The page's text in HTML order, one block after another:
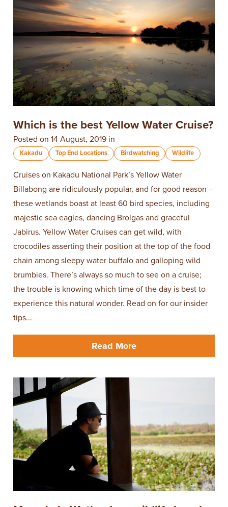
​Which is the best Yellow Water Cruise?
Posted on 14 August, 2019 in
Kakadu Top End Locations Birdwatching Wildlife
Cruises on Kakadu National Park’s Yellow Water
Billabong are ridiculously popular, and for good reason –
these wetlands boast at least 60 bird species, including
majestic sea eagles, dancing Brolgas and graceful
Jabirus. Yellow Water Cruises can get wild, with
crocodiles asserting their position at the top of the food
chain among sleepy water buffalo and galloping wild
brumbies. There’s always so much to see on a cruise;
the trouble is knowing which time of the day is best to
experience this natural wonder. Read on for our insider
tips...
Read More